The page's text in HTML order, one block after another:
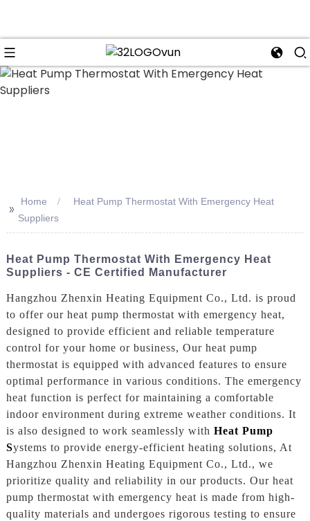
>> Home
Heat Pump Thermostat With Emergency Heat
Suppliers
Heat Pump Thermostat With Emergency Heat
Suppliers - CE Certified Manufacturer
Hangzhou Zhenxin Heating Equipment Co., Ltd. is proud
to offer our heat pump thermostat with emergency heat,
designed to provide efficient and reliable temperature
control for your home or business, Our heat pump
thermostat is equipped with advanced features to ensure
optimal performance in various conditions. The emergency
heat function is perfect for maintaining a comfortable
indoor environment during extreme weather conditions. It
is also designed to work seamlessly with Heat Pump
Systems to provide energy-efficient heating solutions, At
Hangzhou Zhenxin Heating Equipment Co., Ltd., we
prioritize quality and reliability in our products. Our heat
pump thermostat with emergency heat is made from high-
quality materials and undergoes rigorous testing to ensure